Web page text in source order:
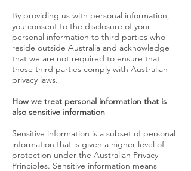
By providing us with personal information,
you consent to the disclosure of your
personal information to third parties who
reside outside Australia and acknowledge
that we are not required to ensure that
those third parties comply with Australian
privacy laws.
How we treat personal information that is
also sensitive information
Sensitive information is a subset of personal
information that is given a higher level of
protection under the Australian Privacy
Principles. Sensitive information means